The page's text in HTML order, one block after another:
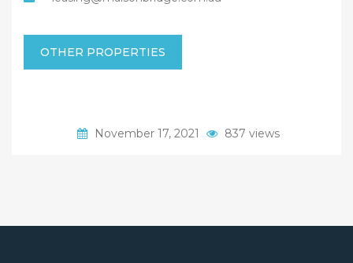
OTHER PROPERTIES
November 17, 2021 837 views